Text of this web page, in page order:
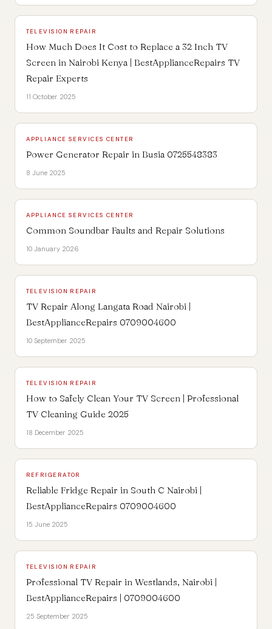
TELEVISION REPAIR
How Much Does It Cost to Replace a 32 Inch TV
Screen in Nairobi Kenya | BestApplianceRepairs TV
Repair Experts
11 October 2025
APPLIANCE SERVICES CENTER
Power Generator Repair in Busia 0725548383
8 June 2025
APPLIANCE SERVICES CENTER
Common Soundbar Faults and Repair Solutions
10 January 2026
TELEVISION REPAIR
TV Repair Along Langata Road Nairobi |
BestApplianceRepairs 0709004600
10 September 2025
TELEVISION REPAIR
How to Safely Clean Your TV Screen | Professional
TV Cleaning Guide 2025
18 December 2025
REFRIGERATOR
Reliable Fridge Repair in South C Nairobi |
BestApplianceRepairs 0709004600
15 June 2025
TELEVISION REPAIR
Professional TV Repair in Westlands, Nairobi |
BestApplianceRepairs | 0709004600
25 September 2025